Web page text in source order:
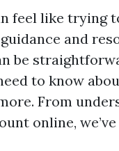
feel like trying
and
be
to know
From
online,